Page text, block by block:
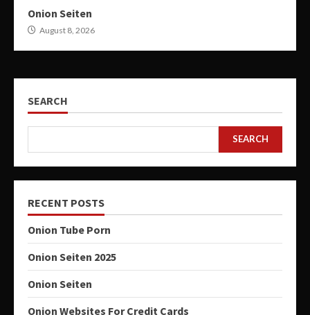
Onion Seiten
August 8, 2026
SEARCH
SEARCH
RECENT POSTS
Onion Tube Porn
Onion Seiten 2025
Onion Seiten
Onion Websites For Credit Cards